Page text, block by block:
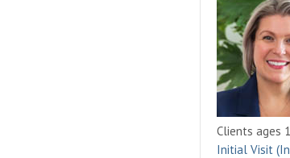
Clients ages
Initial Visit